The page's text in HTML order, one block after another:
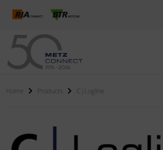
Home Products C|Logline